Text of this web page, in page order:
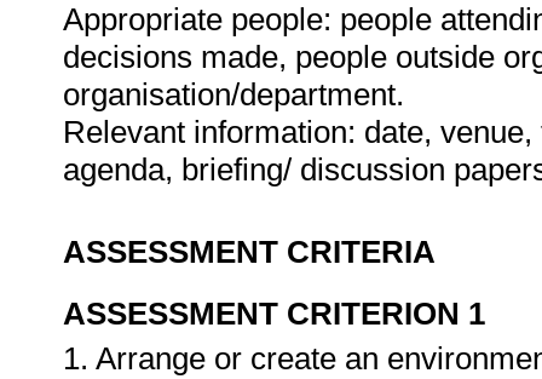
Appropriate people: people
decisions made, people outside
organisation/department.
Relevant information: date,
agenda, briefing/ discussion
ASSESSMENT CRITERIA
ASSESSMENT CRITERION 1
1. Arrange or create an